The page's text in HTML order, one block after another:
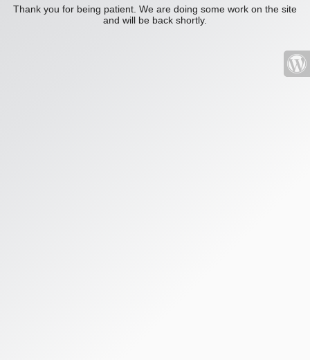
Thank you for being patient. We are doing some work on the site
and will be back shortly.